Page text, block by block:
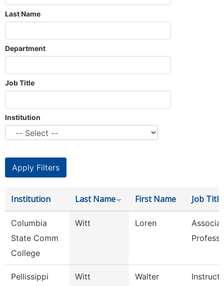
Last Name
Department
Job Title
Institution
Institution Last Name First Name Job Title
Columbia
State Comm
College
Witt Loren
Pellissippi
Witt Walter